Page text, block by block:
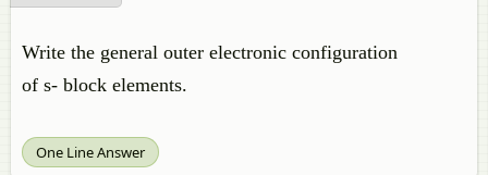
Write the general outer electronic configuration
of s- block elements.
One Line Answer